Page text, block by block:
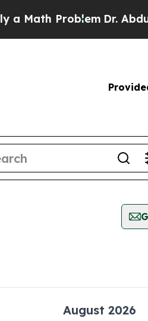
Math ProblemDr. Abdul
August 2026